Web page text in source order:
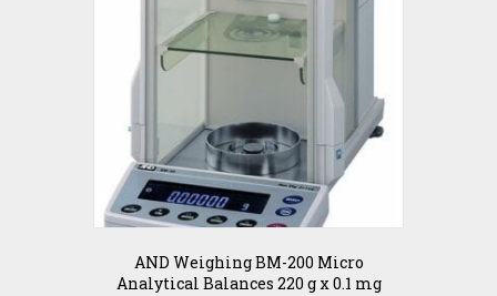
AND Weighing BM-200 Micro
Analytical Balances 220 g x 0.1 mg